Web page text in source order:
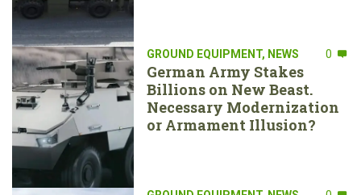
GROUND EQUIPMENT, NEWS 0
German Army Stakes
Billions on New Beast.
Necessary Modernization
or Armament Illusion?